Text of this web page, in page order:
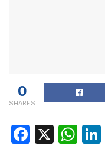
0
SHARES
F
X
W